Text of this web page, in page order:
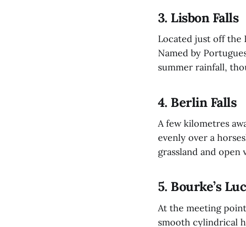
3. Lisbon Falls
Located just off the
Named by
summer rainfall,
4. Berlin Falls
A few kilometres
evenly over a
grassland and
5. Bourke’s
At the meeting
smooth cylindrical